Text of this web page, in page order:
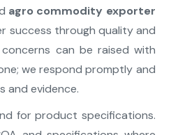
agro commodity exporter
success through quality and
can be raised with
we respond promptly and
and evidence.
for product specifications.